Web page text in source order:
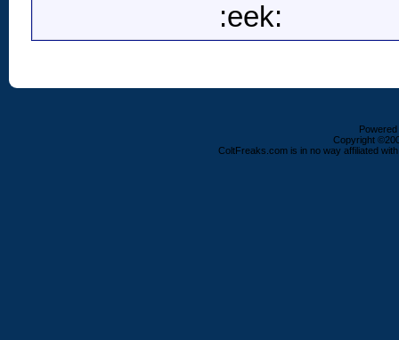
:eek:
Copyright
ColtFreaks.com is in no way affiliated